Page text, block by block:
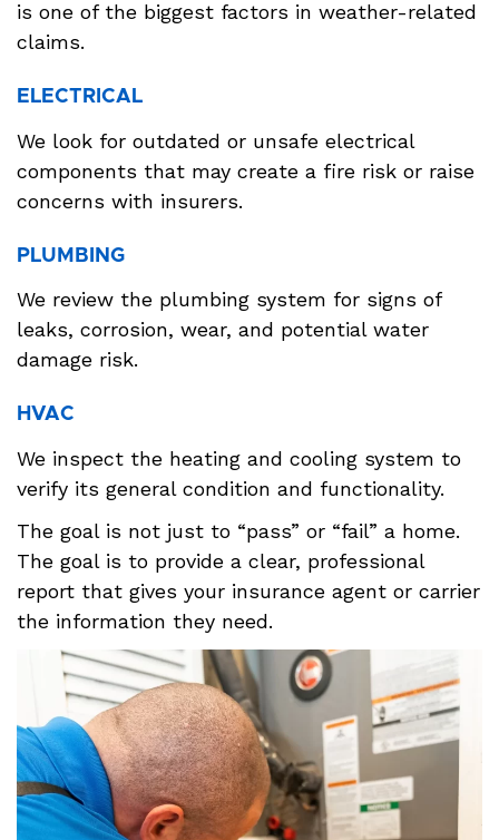
is one of the biggest factors in weather-related
claims.
ELECTRICAL
We look for outdated or unsafe electrical
components that may create a fire risk or raise
concerns with insurers.
PLUMBING
We review the plumbing system for signs of
leaks, corrosion, wear, and potential water
damage risk.
HVAC
We inspect the heating and cooling system to
verify its general condition and functionality.
The goal is not just to “pass” or “fail” a home.
The goal is to provide a clear, professional
report that gives your insurance agent or carrier
the information they need.